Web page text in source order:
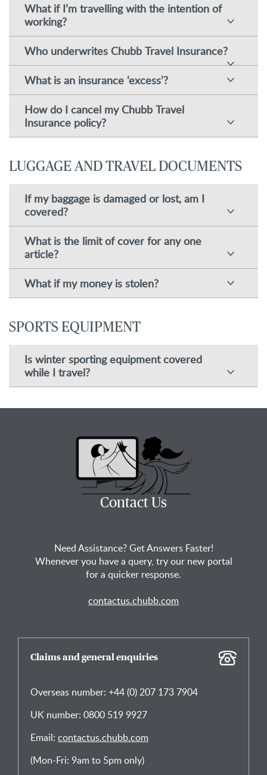
What if I’m travelling with the intention of
working?
Who underwrites Chubb Travel Insurance?
What is an insurance ‘excess’?
How do I cancel my Chubb Travel
Insurance policy?
LUGGAGE AND TRAVEL DOCUMENTS
If my baggage is damaged or lost, am I
covered?
What is the limit of cover for any one
article?
What if my money is stolen?
SPORTS EQUIPMENT
Is winter sporting equipment covered
while I travel?
Contact Us
Need Assistance? Get Answers Faster!
Whenever you have a query, try our new portal
for a quicker response.
contactus.chubb.com
Claims and general enquiries
Overseas number: +44 (0) 207 173 7904
UK number: 0800 519 9927
Email: contactus.chubb.com
(Mon-Fri: 9am to 5pm only)